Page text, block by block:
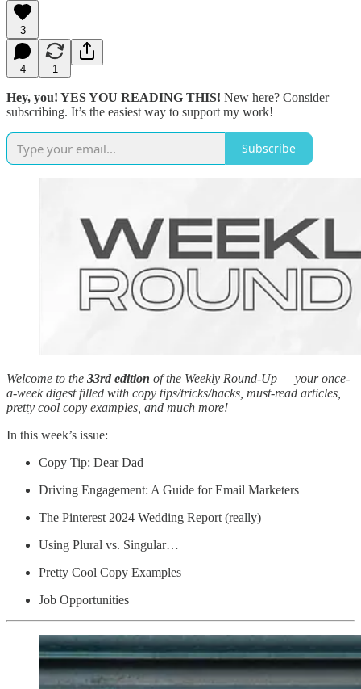
3
4 1
Hey, you! YES YOU READING THIS! New here? Consider
subscribing. It’s the easiest way to support my work!
Subscribe
Welcome to the 33rd edition of the Weekly Round-Up — your once-
a-week digest filled with copy tips/tricks/hacks, must-read articles,
pretty cool copy examples, and much more!
In this week’s issue:
Copy Tip: Dear Dad
Driving Engagement: A Guide for Email Marketers
The Pinterest 2024 Wedding Report (really)
Using Plural vs. Singular…
Pretty Cool Copy Examples
Job Opportunities